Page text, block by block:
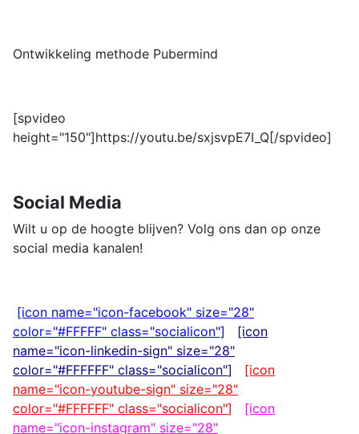
Ontwikkeling methode Pubermind
[spvideo
height="150"]https://youtu.be/sxjsvpE7I_Q[/spvideo]
Social Media
Wilt u op de hoogte blijven? Volg ons dan op onze
social media kanalen!
[icon name="icon-facebook" size="28"
color="#FFFFF" class="socialicon"]
[icon
name="icon-linkedin-sign" size="28"
color="#FFFFFF" class="socialicon"]
[icon
name="icon-youtube-sign" size="28"
color="#FFFFFF" class="socialicon"]
[icon
name="icon-instagram" size="28"